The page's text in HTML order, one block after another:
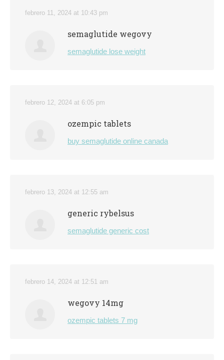
febrero 11, 2024 at 10:43 pm
semaglutide wegovy
semaglutide lose weight
febrero 12, 2024 at 6:05 pm
ozempic tablets
buy semaglutide online canada
febrero 13, 2024 at 12:55 am
generic rybelsus
semaglutide generic cost
febrero 14, 2024 at 12:51 am
wegovy 14mg
ozempic tablets 7 mg